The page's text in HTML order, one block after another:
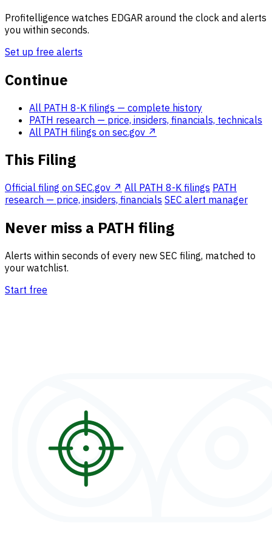
Profitelligence watches EDGAR around the clock and alerts
you within seconds.
Set up free alerts
Continue
All PATH 8-K filings — complete history
PATH research — price, insiders, financials, technicals
All PATH filings on sec.gov ↗
This Filing
Official filing on SEC.gov ↗ All PATH 8-K filings PATH
research — price, insiders, financials SEC alert manager
Never miss a PATH filing
Alerts within seconds of every new SEC filing, matched to
your watchlist.
Start free